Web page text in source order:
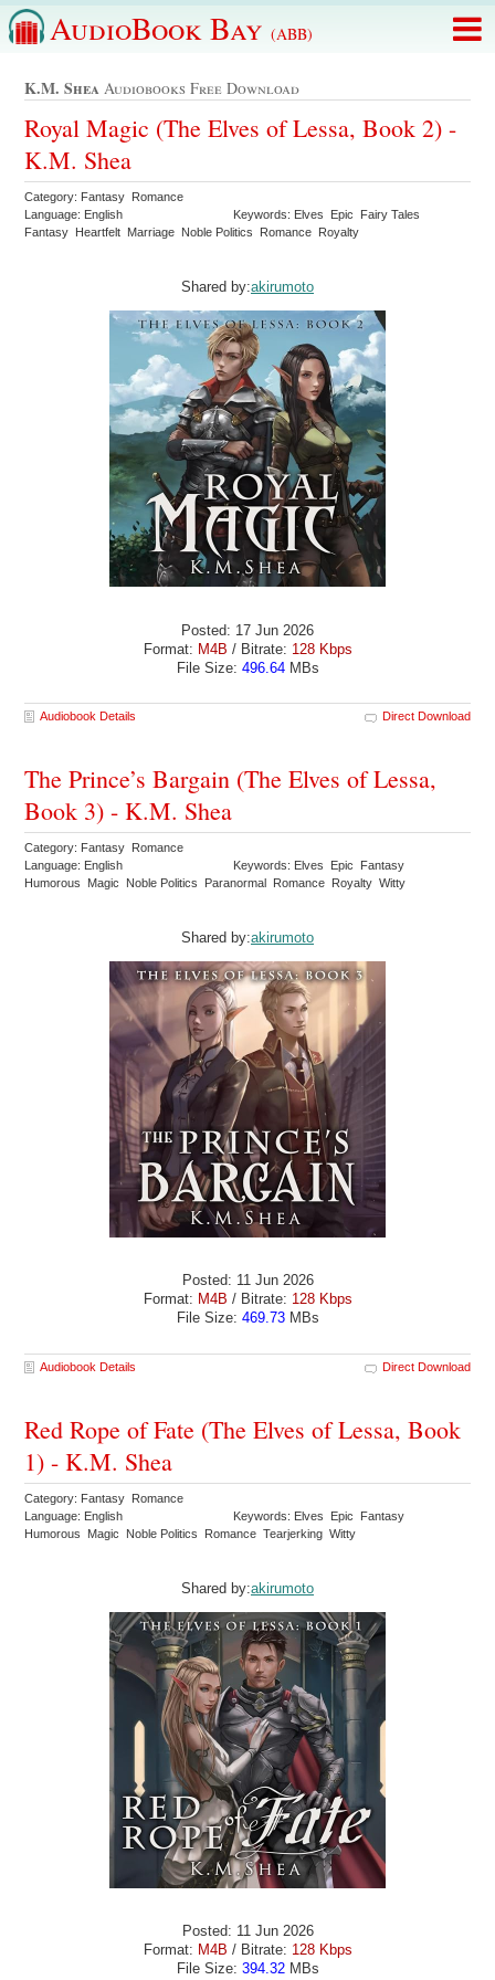
AudioBook Bay (ABB)
K.m. Shea Audiobooks Free Download
Royal Magic (The Elves of Lessa, Book 2) -
K.M. Shea
Category: Fantasy Romance
Language: English
Keywords: Elves Epic Fairy Tales
Fantasy Heartfelt Marriage Noble Politics Romance Royalty
Shared by:akirumoto
Posted: 17 Jun 2026
Format: M4B / Bitrate: 128 Kbps
File Size: 496.64MBs
Audiobook Details Direct Download
The Prince’s Bargain (The Elves of Lessa,
Book 3) - K.M. Shea
Category: Fantasy Romance
Language: English
Keywords: Elves Epic Fantasy
Humorous Magic Noble Politics Paranormal Romance Royalty Witty
Shared by:akirumoto
Posted: 11 Jun 2026
Format: M4B / Bitrate: 128 Kbps
File Size: 469.73MBs
Audiobook Details Direct Download
Red Rope of Fate (The Elves of Lessa, Book
1) - K.M. Shea
Category: Fantasy Romance
Language: English
Keywords: Elves Epic Fantasy
Humorous Magic Noble Politics Romance Tearjerking Witty
Shared by:akirumoto
Posted: 11 Jun 2026
Format: M4B / Bitrate: 128 Kbps
File Size: 394.32MBs